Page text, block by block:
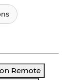
Remote